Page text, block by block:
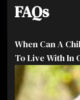
FAQs
When Can A
To Live With In